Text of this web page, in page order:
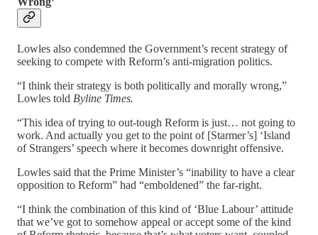
Lowles also condemned the Government’s recent strategy of
seeking to compete with Reform’s anti-migration politics.
“I think their strategy is both politically and morally wrong,”
Lowles told Byline Times.
“This idea of trying to out-tough Reform is just… not going to
work. And actually you get to the point of [Starmer’s] ‘Island
of Strangers’ speech where it becomes downright offensive.
Lowles said that the Prime Minister’s “inability to have a clear
opposition to Reform” had “emboldened” the far-right.
“I think the combination of this kind of ‘Blue Labour’ attitude
that we’ve got to somehow appeal or accept some of the kind